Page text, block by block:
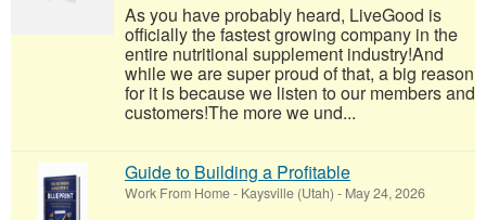
As you have probably heard, LiveGood is
officially the fastest growing company in the
entire nutritional supplement industry!​And
while we are super proud of that, a big reason
for it is because we listen to our members and
customers!​The more we und...
Guide to Building a Profitable
Work From Home- Kaysville (Utah) - May 24, 2026